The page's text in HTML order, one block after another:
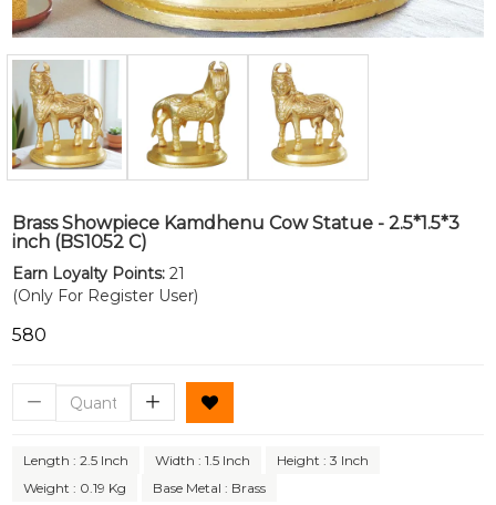
Brass Showpiece Kamdhenu Cow Statue - 2.5*1.5*3
inch (BS1052 C)
Earn Loyalty Points: 21
(Only For Register User)
₹580
Length : 2.5 Inch Width : 1.5 Inch
Height : 3 Inch
Weight : 0.19 Kg
Base Metal : Brass